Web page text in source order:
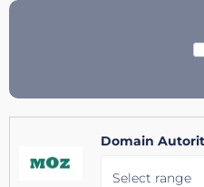
Domain
Select range